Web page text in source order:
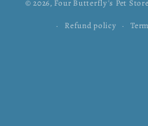
© 2026, Four Butterfly's Pet Store
Refund policy